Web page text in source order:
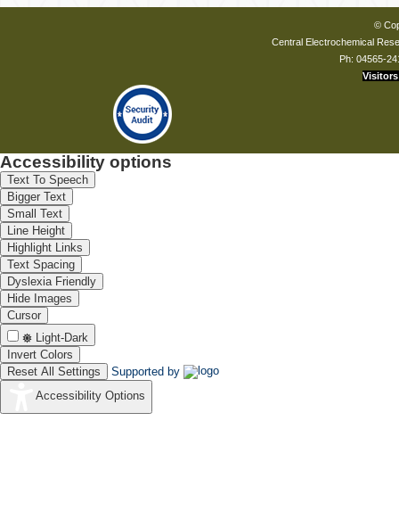
©
Central Electrochemical
Ph: 04565-
Visitors
Accessibility options
Text To Speech
Bigger Text
Small Text
Line Height
Highlight Links
Text Spacing
Dyslexia Friendly
Hide Images
Cursor
Light-Dark
Invert Colors
Reset All Settings
Supported by
Accessibility Options